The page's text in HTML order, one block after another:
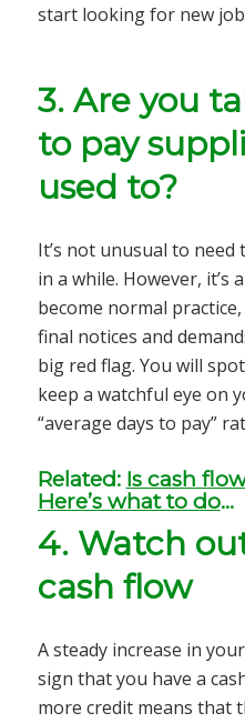
start looking for new
3. Are you
to pay
used to?
It’s not unusual to
in a while. However, it’s
become normal
final notices and
big red flag. You will
keep a watchful eye on
“average days to pay”
Related: Is cash
Here’s what to do…
4. Watch
cash flow
A steady increase in
sign that you have a
more credit means that